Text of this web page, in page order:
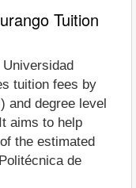
Tuition
tuition fees by
and degree level
aims to help
the estimated
de